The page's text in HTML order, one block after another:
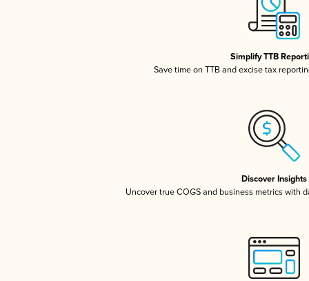
Simplify TTB
Save time on TTB and excise tax
Discover Insights
Uncover true COGS and business metrics with